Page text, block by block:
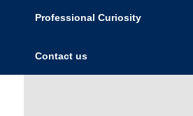
Professional Curiosity
Contact us